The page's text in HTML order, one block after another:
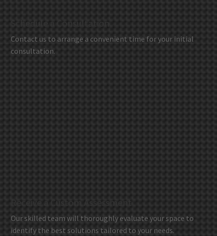
Schedule a Consultation
Contact us to arrange a convenient time for your initial
consultation.
Receive a Custom Assessment
Our skilled team will thoroughly evaluate your space to
identify the best solutions tailored to your needs.